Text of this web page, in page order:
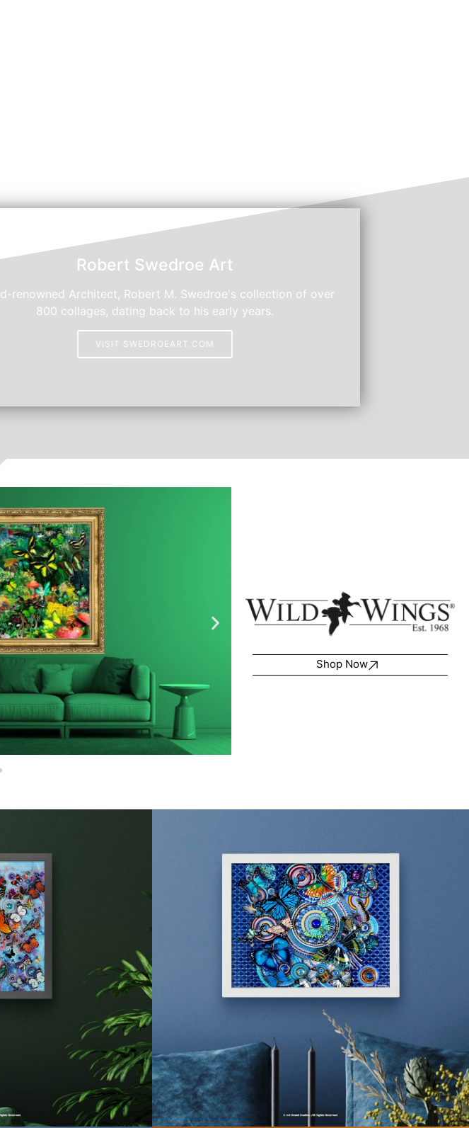
Robert Swedroe Art
renowned Architect, Robert M. Swedroe's collection of over
800 collages, dating back to his early years.
VISIT SWEDROEART.COM
Shop Now